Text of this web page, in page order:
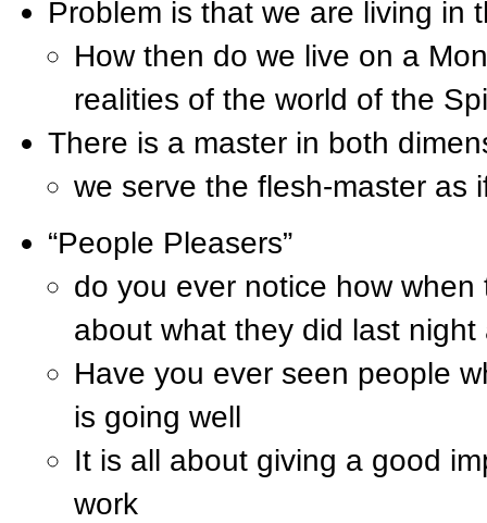
Problem is that we are living in
How then do we live on a
realities of the world of the
There is a master in both
we serve the flesh-master as
“People Pleasers”
do you ever notice how
about what they did last
Have you ever seen people
is going well
It is all about giving a good
work